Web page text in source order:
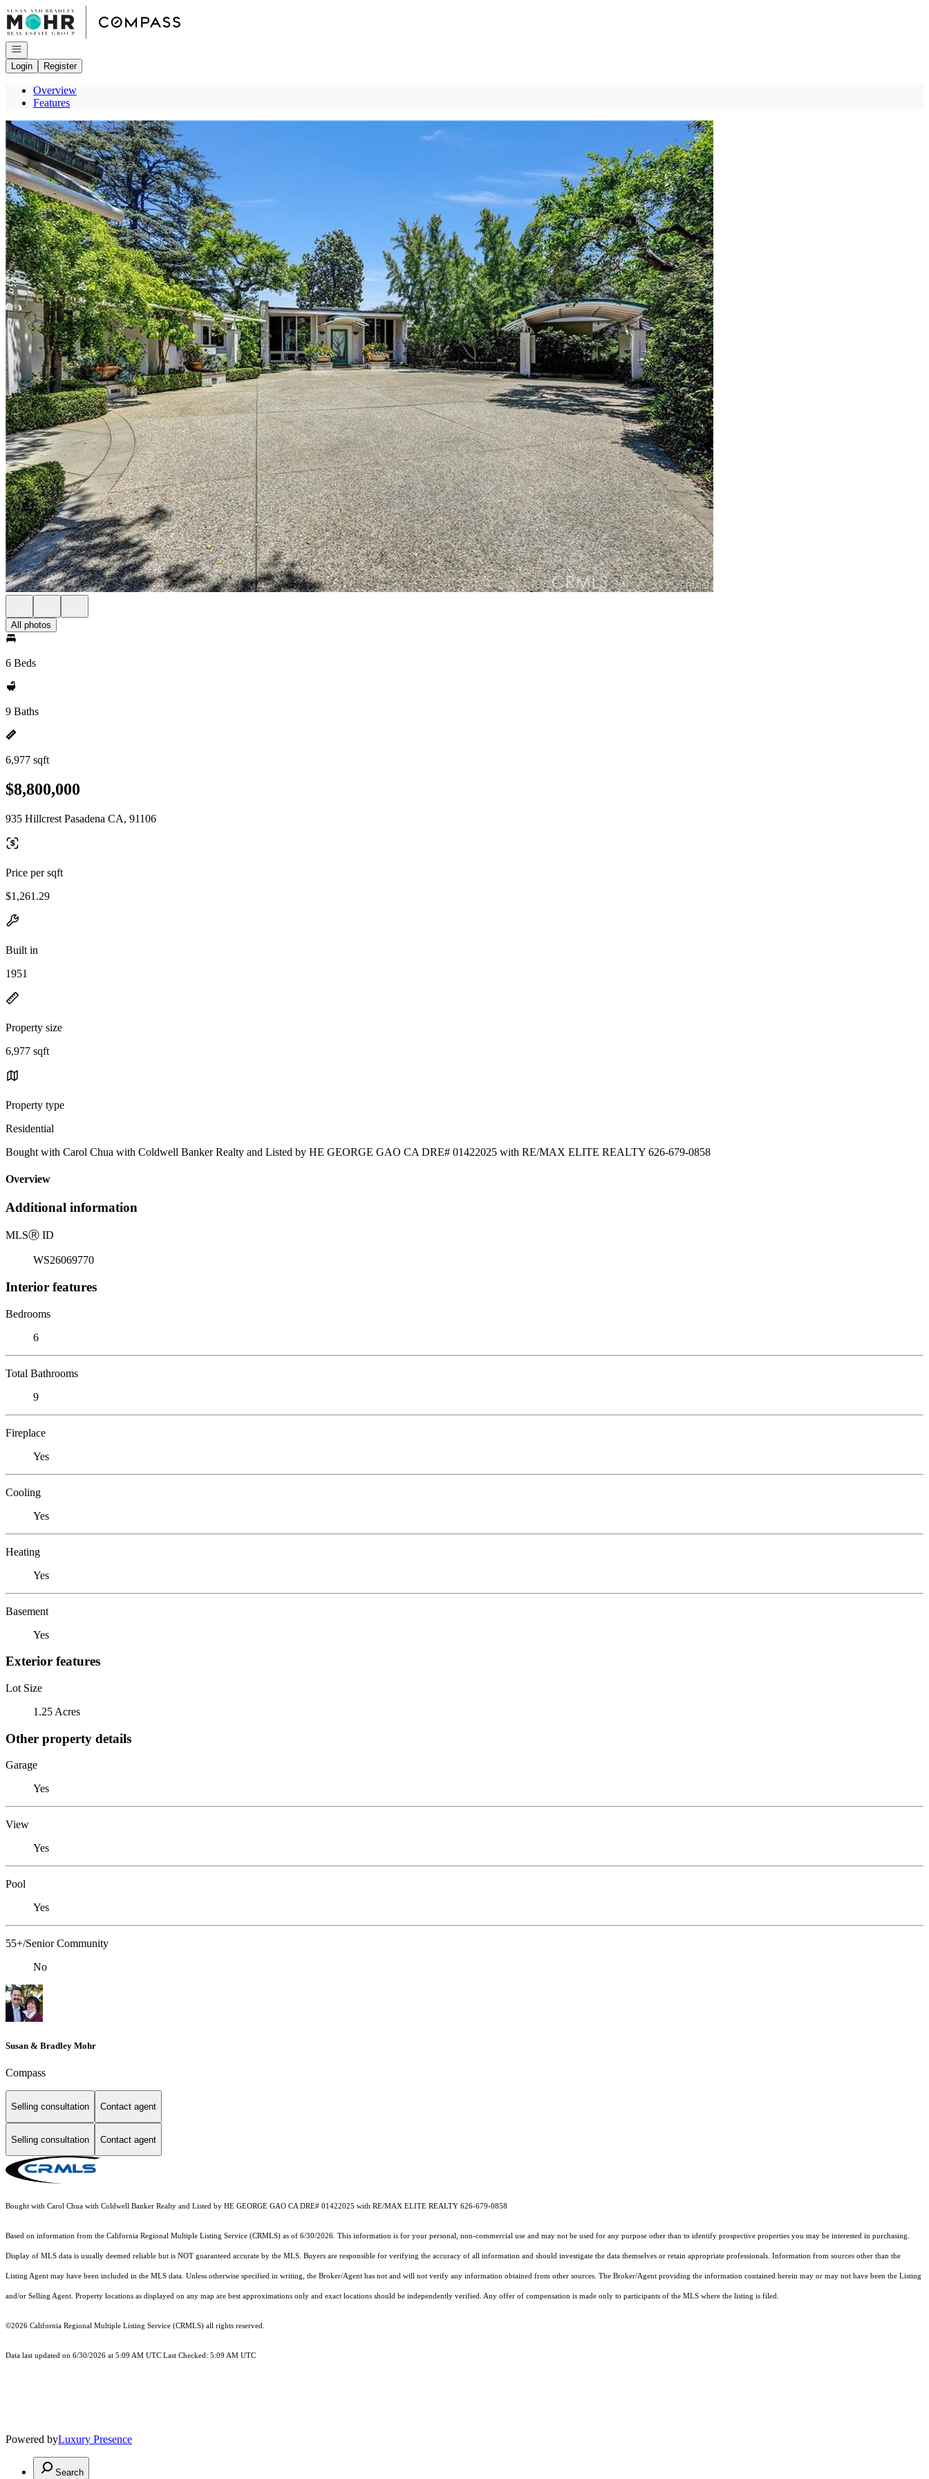
Go to: Homepage
Open navigation
Login
Register
Overview
Features
All photos
6 Beds
9 Baths
6,977 sqft
$8,800,000
935 Hillcrest Pasadena CA, 91106
Price per sqft
$1,261.29
Built in
1951
Property size
6,977 sqft
Property type
Residential
Bought with Carol Chua with Coldwell Banker Realty and Listed by HE GEORGE GAO CA DRE# 01422025 with RE/MAX ELITE REALTY 626-679-0858
Overview
Additional information
MLSⓇ ID
WS26069770
Interior features
Bedrooms
6
Total Bathrooms
9
Fireplace
Yes
Cooling
Yes
Heating
Yes
Basement
Yes
Exterior features
Lot Size
1.25 Acres
Other property details
Garage
Yes
View
Yes
Pool
Yes
55+/Senior Community
No
Susan & Bradley Mohr
Compass
Selling consultation Contact agent
Selling consultation Contact agent
Bought with Carol Chua with Coldwell Banker Realty and Listed by HE GEORGE GAO CA DRE# 01422025 with RE/MAX ELITE REALTY 626-679-0858
Based on information from the California Regional Multiple Listing Service (CRMLS) as of 6/30/2026. This information is for your personal, non-commercial use and may not be used for any purpose other than to identify prospective properties you may be interested in purchasing.
Display of MLS data is usually deemed reliable but is NOT guaranteed accurate by the MLS. Buyers are responsible for verifying the accuracy of all information and should investigate the data themselves or retain appropriate professionals. Information from sources other than the
Listing Agent may have been included in the MLS data. Unless otherwise specified in writing, the Broker/Agent has not and will not verify any information obtained from other sources. The Broker/Agent providing the information contained herein may or may not have been the Listing
and/or Selling Agent. Property locations as displayed on any map are best approximations only and exact locations should be independently verified. Any offer of compensation is made only to participants of the MLS where the listing is filed.
©2026 California Regional Multiple Listing Service (CRMLS) all rights reserved.
Data last updated on 6/30/2026 at 5:09 AM UTC Last Checked: 5:09 AM UTC
Powered byLuxury Presence
Search